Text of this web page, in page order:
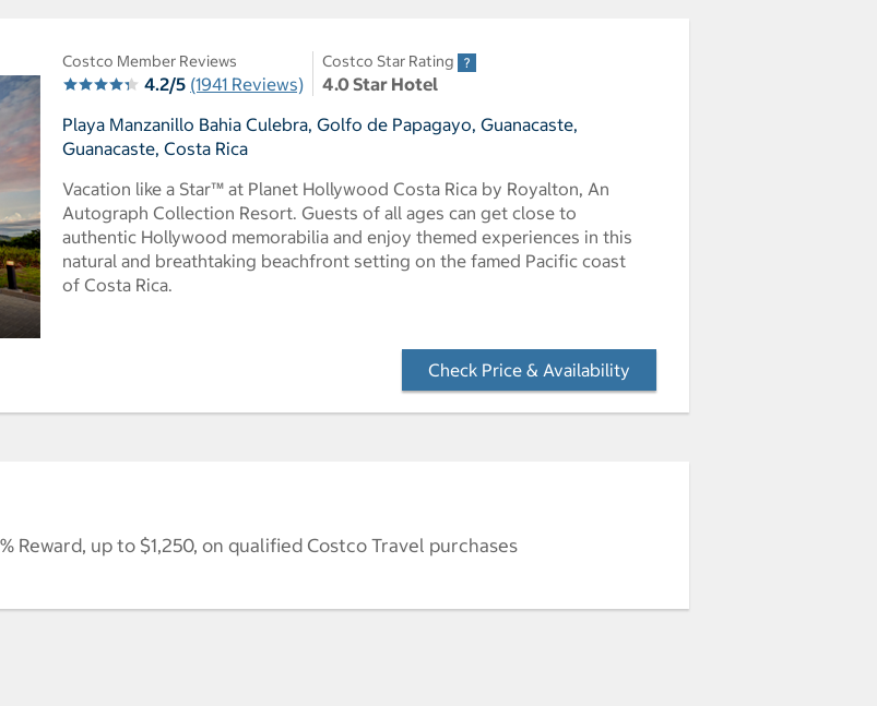
Costco Member Reviews
4.2/5 (1941 Reviews)
Costco Star Rating
4.0 Star Hotel
Playa Manzanillo Bahia Culebra, Golfo de Papagayo, Guanacaste,
Guanacaste, Costa Rica
Vacation like a Star™ at Planet Hollywood Costa Rica by Royalton, An
Autograph Collection Resort. Guests of all ages can get close to
authentic Hollywood memorabilia and enjoy themed experiences in this
natural and breathtaking beachfront setting on the famed Pacific coast
of Costa Rica.
Check Price & Availability
Reward, up to $1,250, on qualified Costco Travel purchases